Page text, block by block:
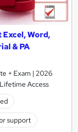
Word,
& PA
+ Exam | 2026
Access
support